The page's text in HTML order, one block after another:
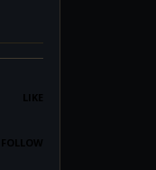
LIKE
FOLLOW